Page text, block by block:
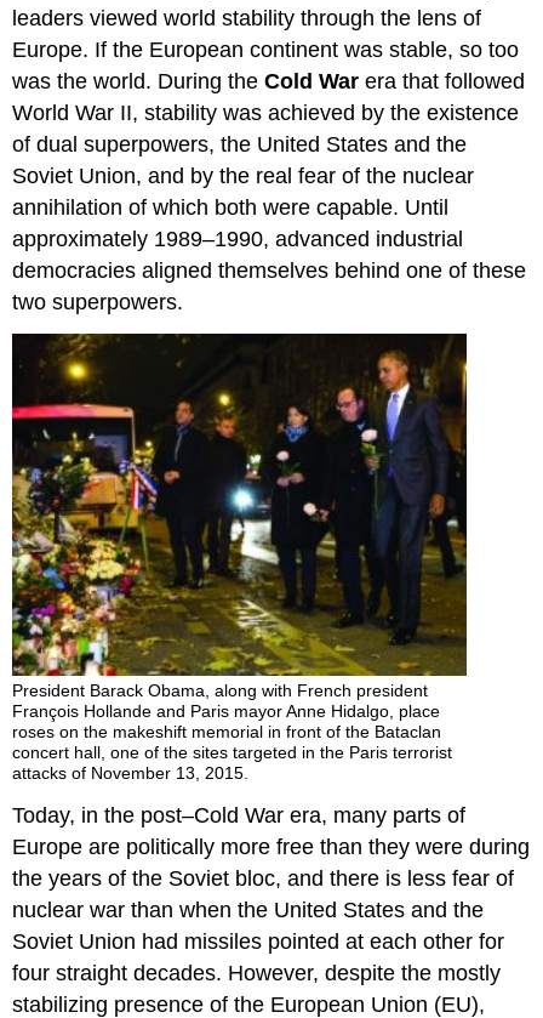
leaders viewed world stability through the lens of
Europe. If the European continent was stable, so too
was the world. During theCold War era that followed
World War II, stability was achieved by the existence
of dual superpowers, the United States and the
Soviet Union, and by the real fear of the nuclear
annihilation of which both were capable. Until
approximately 1989–1990, advanced industrial
democracies aligned themselves behind one of these
two superpowers.
President Barack Obama, along with French president
François Hollande and Paris mayor Anne Hidalgo, place
roses on the makeshift memorial in front of the Bataclan
concert hall, one of the sites targeted in the Paris terrorist
attacks of November 13, 2015.
Today, in the post–Cold War era, many parts of
Europe are politically more free than they were during
the years of the Soviet bloc, and there is less fear of
nuclear war than when the United States and the
Soviet Union had missiles pointed at each other for
four straight decades. However, despite the mostly
stabilizing presence of the European Union (EU),